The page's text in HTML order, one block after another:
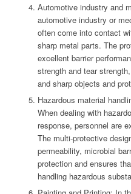
Automotive industry and
automotive industry or
often come into contact
sharp metal parts. The
excellent barrier
strength and tear
and sharp objects and
Hazardous material
When dealing with
response, personnel are
The multi-protective
permeability, microbial
protection and ensures
handling hazardous